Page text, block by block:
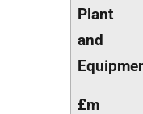
Plant
and
£m